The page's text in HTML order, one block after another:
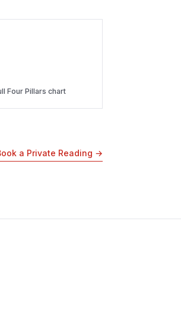
Four Pillars chart
a Private Reading →